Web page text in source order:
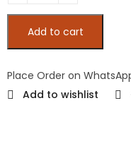
Add to cart
Place Order on
Add to wishlist